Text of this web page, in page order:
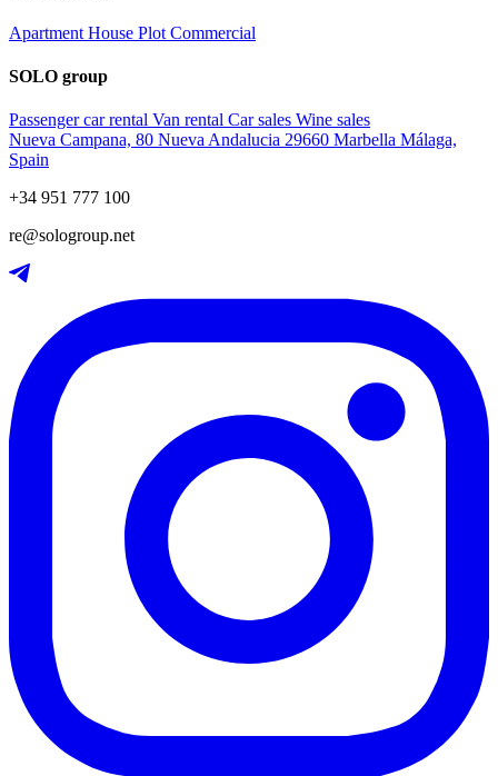
Apartment House Plot Commercial
SOLO group
Passenger car rental Van rental Car sales Wine sales
Nueva Campana, 80 Nueva Andalucia 29660 Marbella Málaga,
Spain
+34 951 777 100
re@sologroup.net